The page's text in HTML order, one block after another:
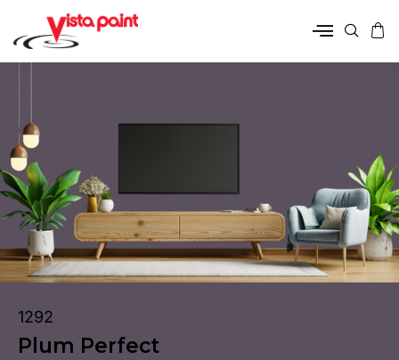
1292
Plum Perfect